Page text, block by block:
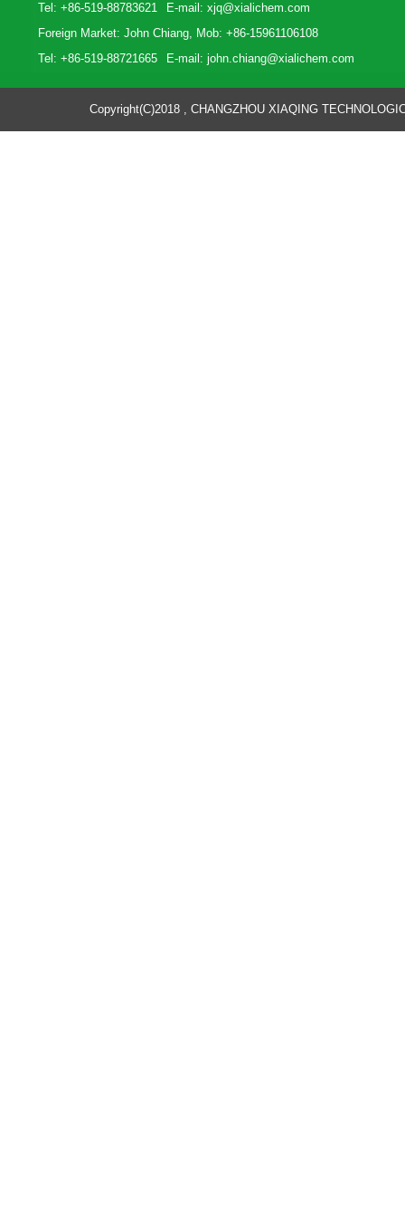
Tel: +86-519-88783621
E-mail: xjq@xialichem.com
Foreign Market: John Chiang, Mob: +86-15961106108
Tel: +86-519-88721665
E-mail: john.chiang@xialichem.com
Copyright(C)2018 , CHANGZHOU XIAQING